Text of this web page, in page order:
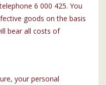
6 000 425. You
goods on the basis
bear all costs of
your personal